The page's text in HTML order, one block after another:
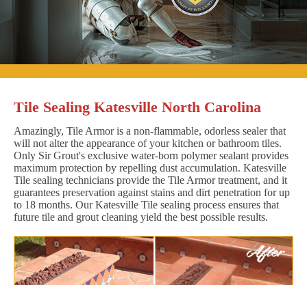
Tile Sealing Katesville North Carolina
Amazingly, Tile Armor is a non-flammable, odorless sealer that
will not alter the appearance of your kitchen or bathroom tiles.
Only Sir Grout's exclusive water-born polymer sealant provides
maximum protection by repelling dust accumulation. Katesville
Tile sealing technicians provide the Tile Armor treatment, and it
guarantees preservation against stains and dirt penetration for up
to 18 months. Our Katesville Tile sealing process ensures that
future tile and grout cleaning yield the best possible results.